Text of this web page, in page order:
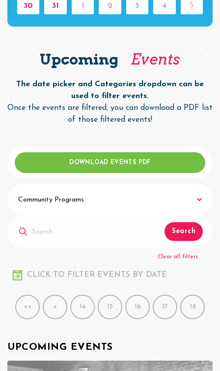
30 31 1 2 3 4 5
Upcoming Events
The date picker and Categories dropdown can be
used to filter events.
Once the events are filtered, you can download a PDF list
of those filtered events!
DOWNLOAD EVENTS PDF
Community Programs
Search
Clear all filters
CLICK TO FILTER EVENTS BY DATE
<< < 14 15 16 17 18
UPCOMING EVENTS